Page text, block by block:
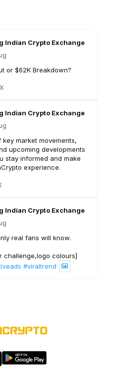
Indian Crypto Exchange
or $62K Breakdown?
X
Indian Crypto Exchange
market movements,
upcoming developments
stay informed and make
experience.
Indian Crypto Exchange
real fans will know.
challenge,logo colours]
#viraltrend
X